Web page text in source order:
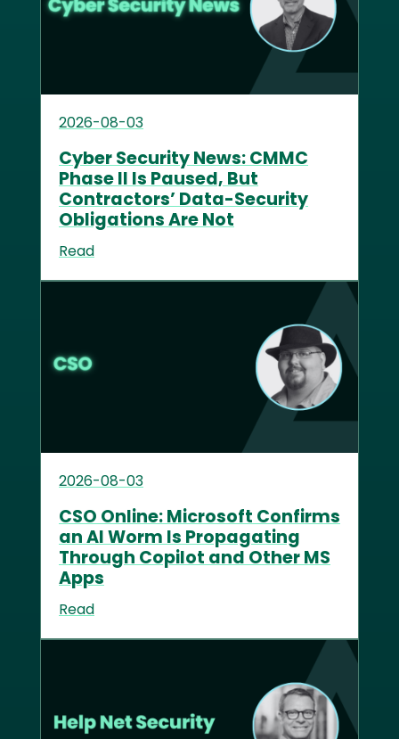
2026-08-03
Cyber Security News: CMMC
Phase II Is Paused, But
Contractors’ Data-Security
Obligations Are Not
Read
2026-08-03
CSO Online: Microsoft Confirms
an AI Worm Is Propagating
Through Copilot and Other MS
Apps
Read